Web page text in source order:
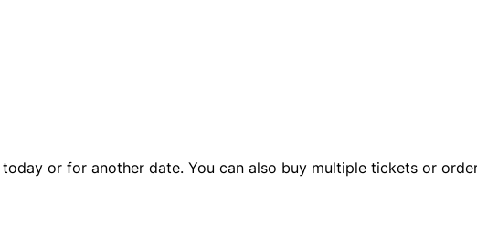
or for another date. You can also buy multiple tickets or